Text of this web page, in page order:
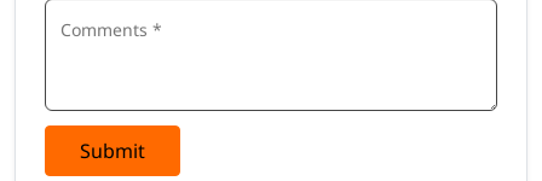
Submit